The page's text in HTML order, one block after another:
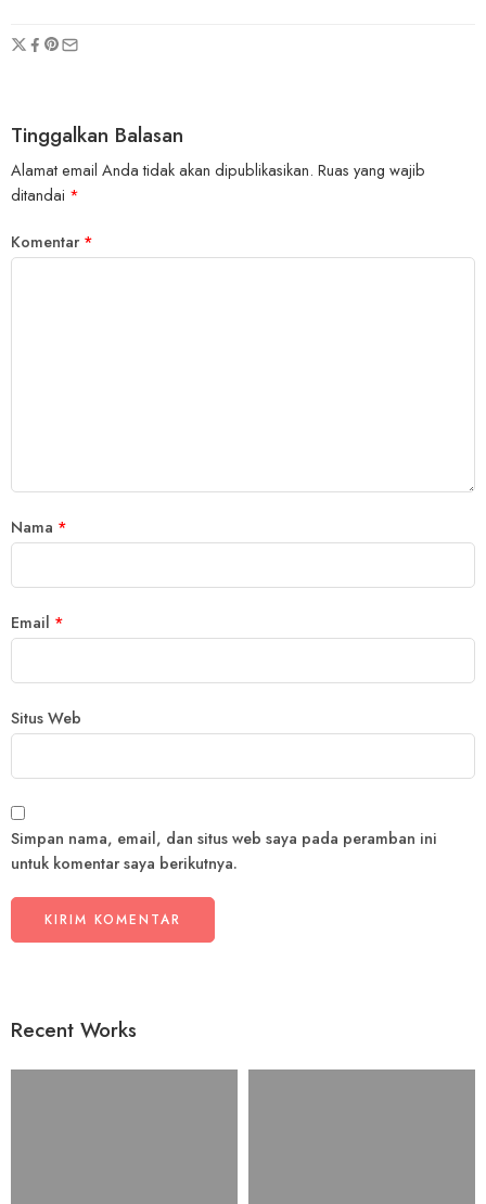
Tinggalkan Balasan
Alamat email Anda tidak akan dipublikasikan. Ruas yang wajib
ditandai *
Komentar*
Nama *
Email *
Situs Web
Simpan nama, email, dan situs web saya pada peramban ini
untuk komentar saya berikutnya.
Recent Works